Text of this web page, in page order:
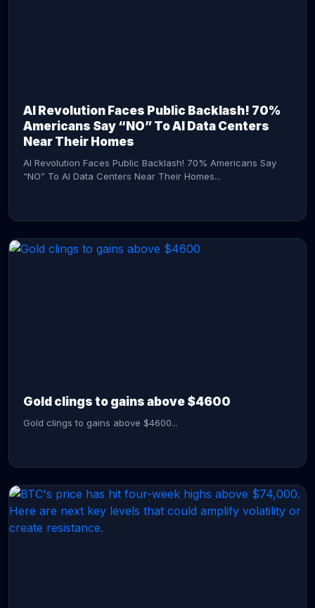
AI Revolution Faces Public Backlash! 70%
Americans Say “NO” To AI Data Centers
Near Their Homes
AI Revolution Faces Public Backlash! 70% Americans Say
“NO” To AI Data Centers Near Their Homes...
Gold clings to gains above $4600
Gold clings to gains above $4600...